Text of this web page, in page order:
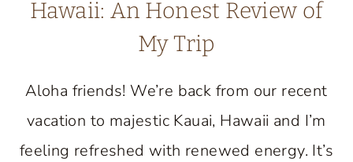
Hawaii: An Honest Review of
My Trip
Aloha friends! We’re back from our recent
vacation to majestic Kauai, Hawaii and I’m
feeling refreshed with renewed energy. It’s